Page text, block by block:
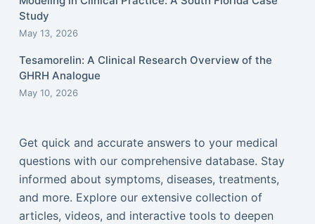
Study
May 13, 2026
Tesamorelin: A Clinical Research Overview of the
GHRH Analogue
May 10, 2026
Get quick and accurate answers to your medical
questions with our comprehensive database. Stay
informed about symptoms, diseases, treatments,
and more. Explore our extensive collection of
articles, videos, and interactive tools to deepen